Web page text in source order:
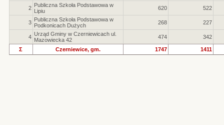
2 Publiczna Szkoła Podstawowa w
Lipiu
620 522
3 Publiczna Szkoła Podstawowa w
Podkonicach Dużych
268 227
4 Urząd Gminy w Czerniewicach ul.
Mazowiecka 42
474 342
Σ Czerniewice, gm. 1747 1411